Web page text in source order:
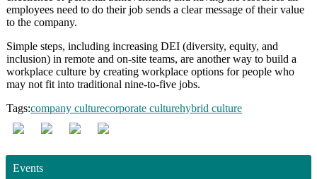
employees need to do their job sends a clear message of their value
to the company.
Simple steps, including increasing DEI (diversity, equity, and
inclusion) in remote and on-site teams, are another way to build a
workplace culture by creating workplace options for people who
may not fit into traditional nine-to-five jobs.
Tags:company culturecorporate culturehybrid culture
Events